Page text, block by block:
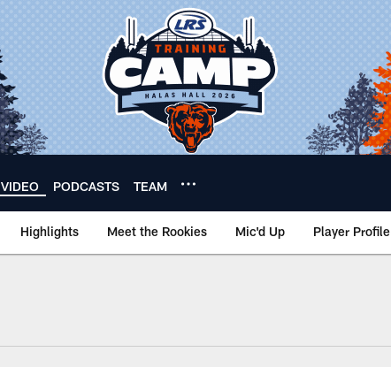
VIDEO PODCASTS TEAM
Highlights Meet the Rookies Mic'd Up Player Profile